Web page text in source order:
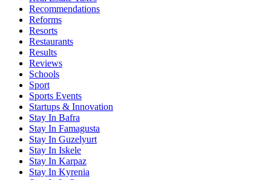
Recommendations
Reforms
Resorts
Restaurants
Results
Reviews
Schools
Sport
Sports Events
Startups & Innovation
Stay In Bafra
Stay In Famagusta
Stay In Guzelyurt
Stay In Iskele
Stay In Karpaz
Stay In Kyrenia